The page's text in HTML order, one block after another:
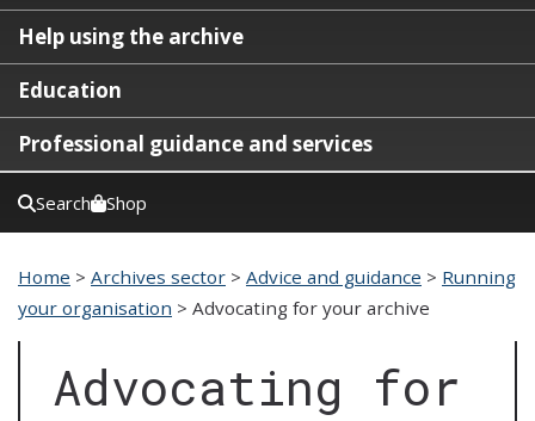
Help using the archive
Education
Professional guidance and services
Search Shop
Home > Archives sector > Advice and guidance > Running
your organisation > Advocating for your archive
Advocating for